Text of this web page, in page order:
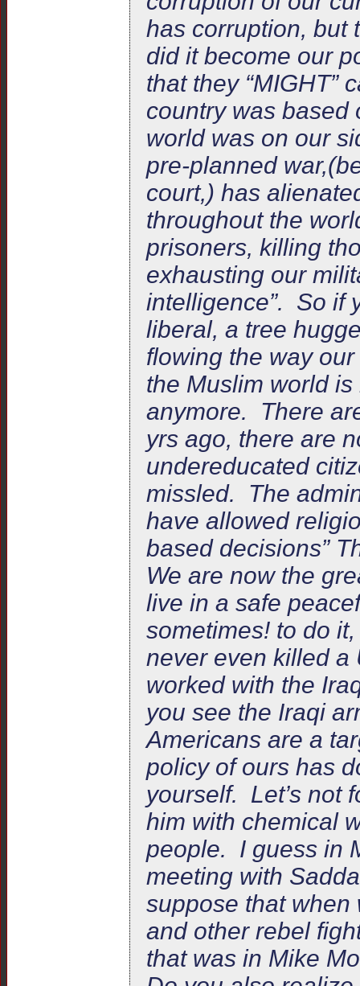
has corruption, but
did it become our
that they “MIGHT”
country was based
world was on our
pre-planned
court,) has
throughout the
prisoners, killing
exhausting our
intelligence”. So if
liberal, a tree
flowing the way
the Muslim world
anymore. There
yrs ago, there are
undereducated
missled. The
have allowed
based decisions”
We are now the
live in a safe
sometimes! to do
never even killed
worked with the
you see the Iraqi
Americans are a
policy of ours has
yourself. Let’s not
him with chemical
people. I guess in
meeting with
suppose that when
and other rebel
that was in Mike